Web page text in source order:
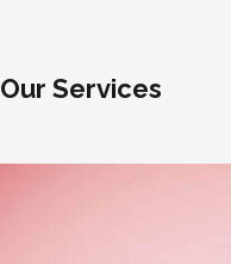
Our Services